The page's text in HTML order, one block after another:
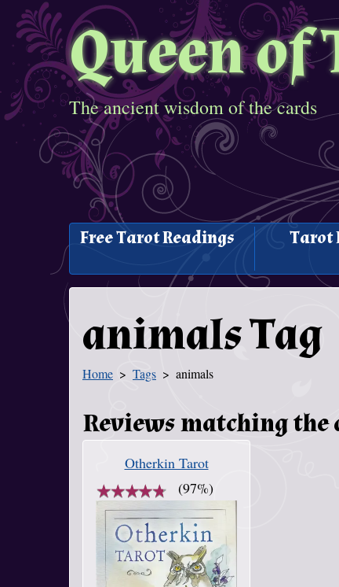
Queen of
The ancient wisdom of the cards
Free Tarot Readings Tarot
animals Tag
You Are Here
Home Tags animals
Reviews matching the
Otherkin Tarot
★★★★★
★★★★★ (97%)